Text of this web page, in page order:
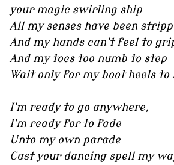
your magic swirling ship
All my senses have been
And my hands can't feel to
And my toes too numb to step
Wait only for my boot heels to
I'm ready to go anywhere,
I'm ready for to fade
Unto my own parade
Cast your dancing spell my